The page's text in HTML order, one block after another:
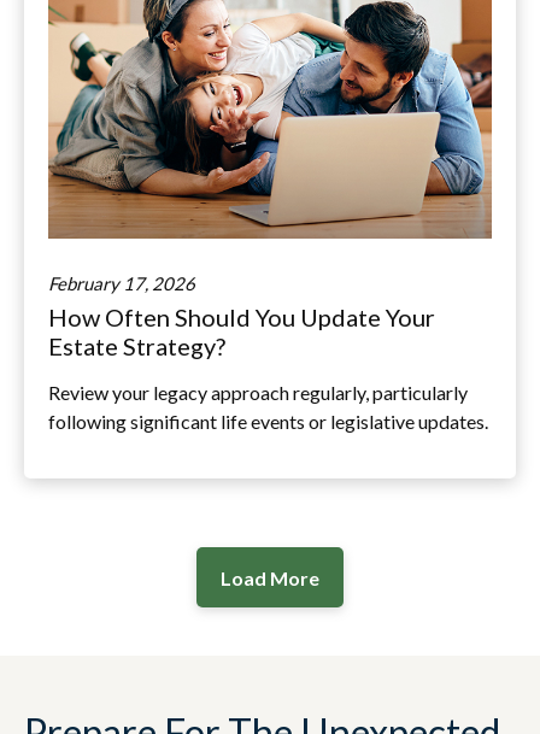
February 17, 2026
How Often Should You Update Your
Estate Strategy?
Review your legacy approach regularly, particularly
following significant life events or legislative updates.
Load More